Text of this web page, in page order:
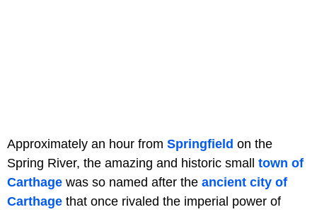
Approximately an hour from Springfield on the
Spring River, the amazing and historic small town of
Carthage was so named after the ancient city of
Carthage that once rivaled the imperial power of